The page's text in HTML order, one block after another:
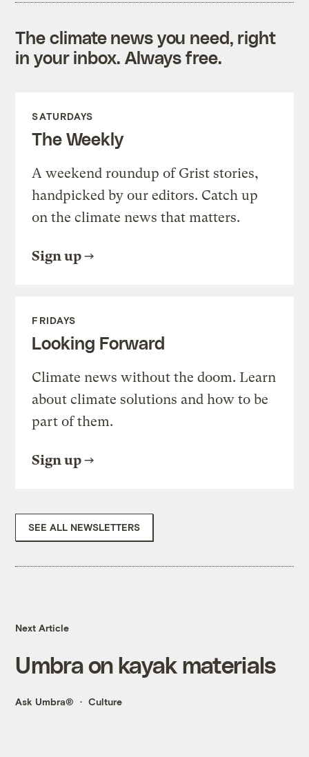
The climate news you need, right
in your inbox. Always free.
SATURDAYS
The Weekly
A weekend roundup of Grist stories,
handpicked by our editors. Catch up
on the climate news that matters.
Sign up
FRIDAYS
Looking Forward
Climate news without the doom. Learn
about climate solutions and how to be
part of them.
Sign up
SEE ALL NEWSLETTERS
Next Article
Umbra on kayak materials
Ask Umbra® Culture